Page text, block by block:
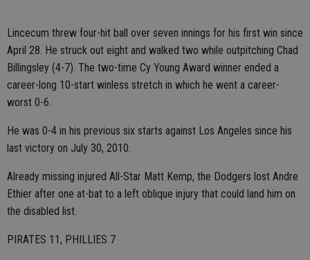
Lincecum threw four-hit ball over seven innings for his first win since
April 28. He struck out eight and walked two while outpitching Chad
Billingsley (4-7). The two-time Cy Young Award winner ended a
career-long 10-start winless stretch in which he went a career-
worst 0-6.
He was 0-4 in his previous six starts against Los Angeles since his
last victory on July 30, 2010.
Already missing injured All-Star Matt Kemp, the Dodgers lost Andre
Ethier after one at-bat to a left oblique injury that could land him on
the disabled list.
PIRATES 11, PHILLIES 7